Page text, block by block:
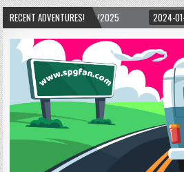
RECENT ADVENTURES!
01-06 UP, UP, AND AWAY WITH LOVE! THE